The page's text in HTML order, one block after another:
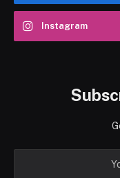
Instagram